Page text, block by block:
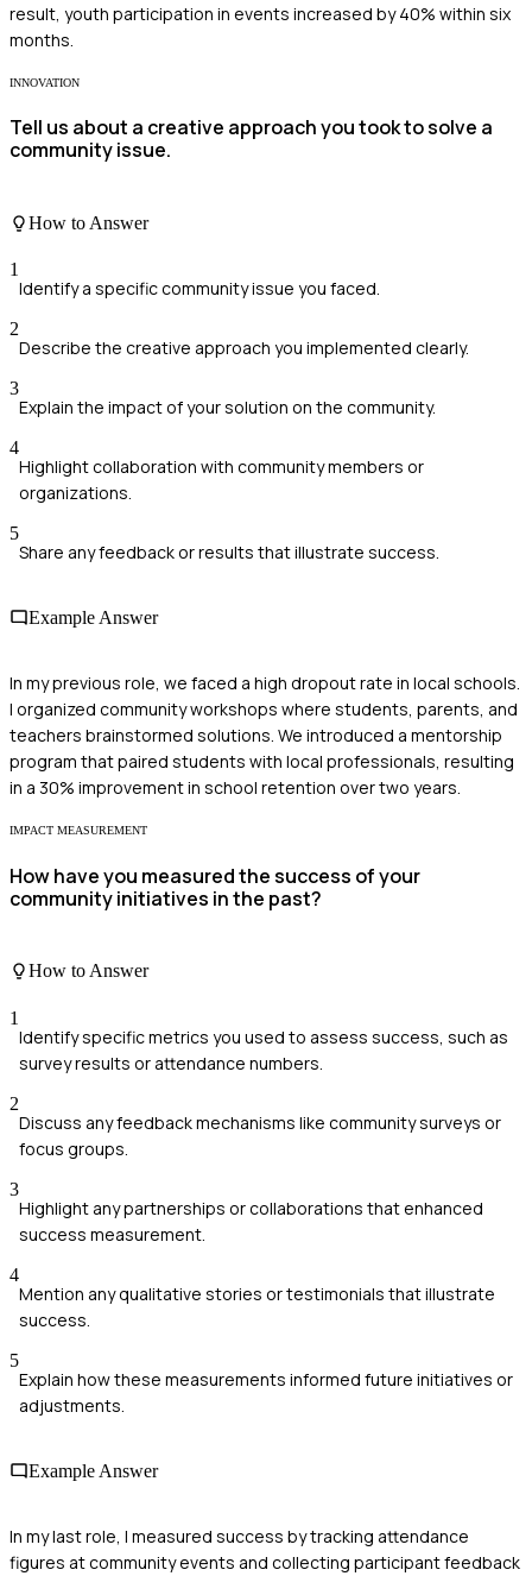
result, youth participation in events increased by 40% within six
months.
INNOVATION
Tell us about a creative approach you took to solve a
community issue.
How to Answer
1
Identify a specific community issue you faced.
2
Describe the creative approach you implemented clearly.
3
Explain the impact of your solution on the community.
4
Highlight collaboration with community members or
organizations.
5
Share any feedback or results that illustrate success.
Example Answer
In my previous role, we faced a high dropout rate in local schools.
I organized community workshops where students, parents, and
teachers brainstormed solutions. We introduced a mentorship
program that paired students with local professionals, resulting
in a 30% improvement in school retention over two years.
IMPACT MEASUREMENT
How have you measured the success of your
community initiatives in the past?
How to Answer
1
Identify specific metrics you used to assess success, such as
survey results or attendance numbers.
2
Discuss any feedback mechanisms like community surveys or
focus groups.
3
Highlight any partnerships or collaborations that enhanced
success measurement.
4
Mention any qualitative stories or testimonials that illustrate
success.
5
Explain how these measurements informed future initiatives or
adjustments.
Example Answer
In my last role, I measured success by tracking attendance
figures at community events and collecting participant feedback